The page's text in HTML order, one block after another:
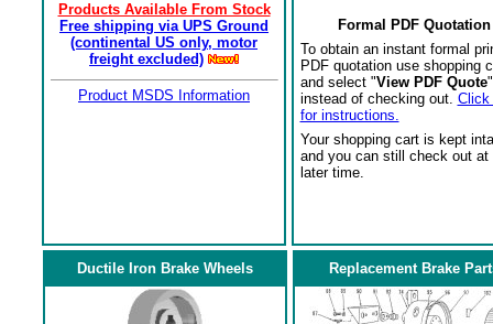
Products Available From Stock
Free shipping via UPS Ground
(continental US only, motor
freight excluded)
Product MSDS Information
Formal PDF Quotation
To obtain an instant formal
PDF quotation use shopping
and select "View PDF Quote
instead of checking out. Click
for instructions.
Your shopping cart is kept
and you can still check out at
later time.
Ductile Iron Brake Wheels Replacement Brake